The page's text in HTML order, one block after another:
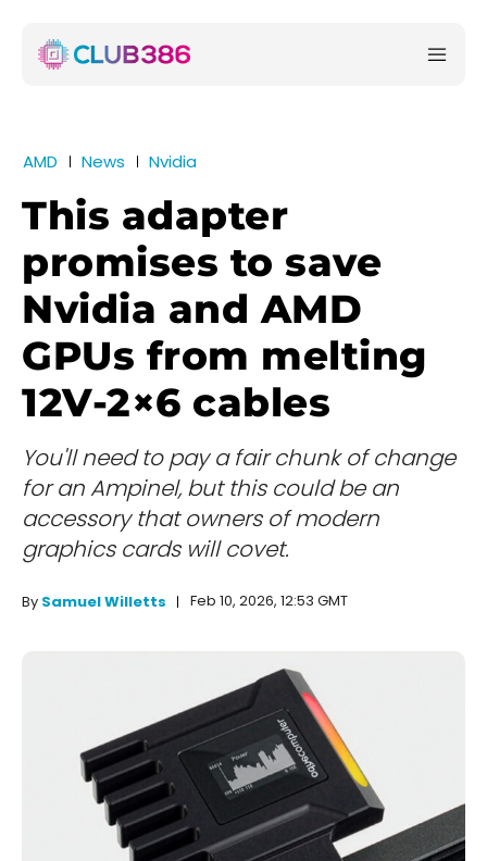
AMD News Nvidia
This adapter
promises to save
Nvidia and AMD
GPUs from melting
12V-2×6 cables
You'll need to pay a fair chunk of change
for an Ampinel, but this could be an
accessory that owners of modern
graphics cards will covet.
By Samuel Willetts Feb 10, 2026, 12:53 GMT